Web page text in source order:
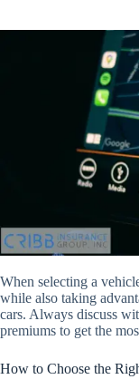
When selecting a
while also taking
cars. Always discuss
premiums to get the
How to Choose the